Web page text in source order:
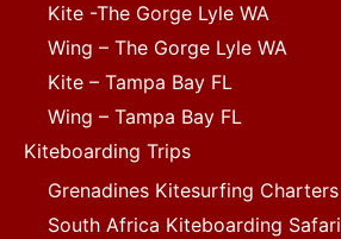
Kite -The Gorge Lyle WA
Wing – The Gorge Lyle WA
Kite – Tampa Bay FL
Wing – Tampa Bay FL
Kiteboarding Trips
Grenadines Kitesurfing Charters
South Africa Kiteboarding Safari